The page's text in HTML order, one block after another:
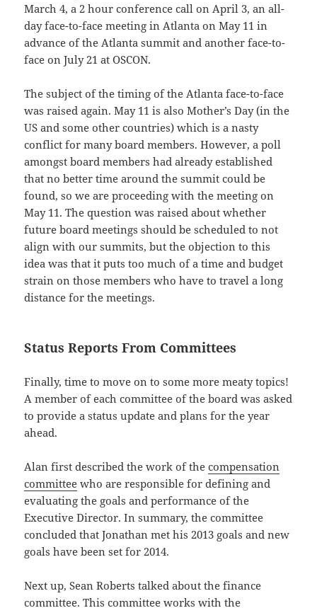
March 4, a 2 hour conference call on April 3, an all-
day face-to-face meeting in Atlanta on May 11 in
advance of the Atlanta summit and another face-to-
face on July 21 at OSCON.
The subject of the timing of the Atlanta face-to-face
was raised again. May 11 is also Mother’s Day (in the
US and some other countries) which is a nasty
conflict for many board members. However, a poll
amongst board members had already established
that no better time around the summit could be
found, so we are proceeding with the meeting on
May 11. The question was raised about whether
future board meetings should be scheduled to not
align with our summits, but the objection to this
idea was that it puts too much of a time and budget
strain on those members who have to travel a long
distance for the meetings.
Status Reports From Committees
Finally, time to move on to some more meaty topics!
A member of each committee of the board was asked
to provide a status update and plans for the year
ahead.
Alan first described the work of thecompensation
committee who are responsible for defining and
evaluating the goals and performance of the
Executive Director. In summary, the committee
concluded that Jonathan met his 2013 goals and new
goals have been set for 2014.
Next up, Sean Roberts talked about the finance
committee. This committee works with the